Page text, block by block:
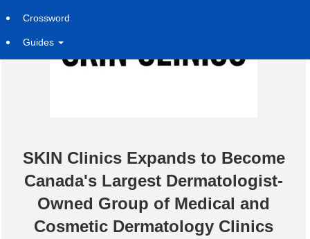
Crossword
Guides
SKIN Clinics Expands to Become
Canada's Largest Dermatologist-
Owned Group of Medical and
Cosmetic Dermatology Clinics